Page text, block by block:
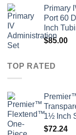
Primary
Port 60
Inch
$85.00
TOP RATED
1½ Inch
$72.24